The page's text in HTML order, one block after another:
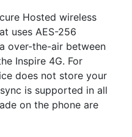
Hosted wireless
uses AES-256
over-the-air between
Inspire 4G. For
does not store your
is supported in all
on the phone are